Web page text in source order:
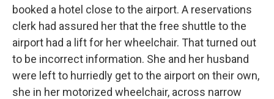
booked a hotel close to the airport. A reservations
clerk had assured her that the free shuttle to the
airport had a lift for her wheelchair. That turned out
to be incorrect information. She and her husband
were left to hurriedly get to the airport on their own,
she in her motorized wheelchair, across narrow